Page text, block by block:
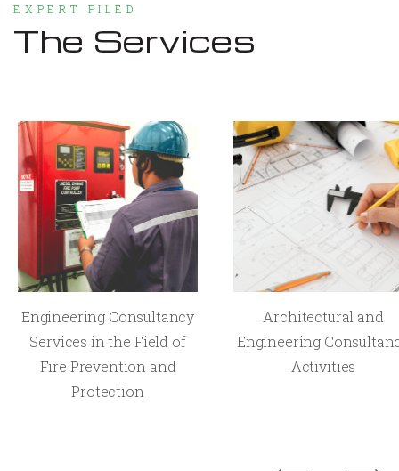
EXPERT FILED
The Services
Engineering Consultancy
Services in the Field of
Fire Prevention and
Protection
Architectural and
Engineering
Activities